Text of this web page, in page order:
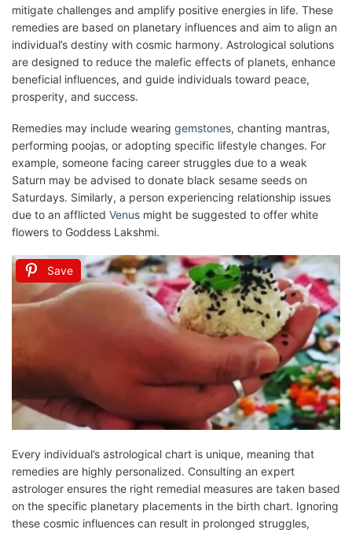
mitigate challenges and amplify positive energies in life. These
remedies are based on planetary influences and aim to align an
individual’s destiny with cosmic harmony. Astrological solutions
are designed to reduce the malefic effects of planets, enhance
beneficial influences, and guide individuals toward peace,
prosperity, and success.
Remedies may include wearing gemstones, chanting mantras,
performing poojas, or adopting specific lifestyle changes. For
example, someone facing career struggles due to a weak
Saturn may be advised to donate black sesame seeds on
Saturdays. Similarly, a person experiencing relationship issues
due to an afflicted Venus might be suggested to offer white
flowers to Goddess Lakshmi.
Save
Every individual’s astrological chart is unique, meaning that
remedies are highly personalized. Consulting an expert
astrologer ensures the right remedial measures are taken based
on the specific planetary placements in the birth chart. Ignoring
these cosmic influences can result in prolonged struggles,